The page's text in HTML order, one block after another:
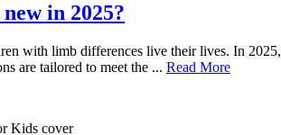
in 2025?
with limb differences live their lives. In
are tailored to meet the ... Read More